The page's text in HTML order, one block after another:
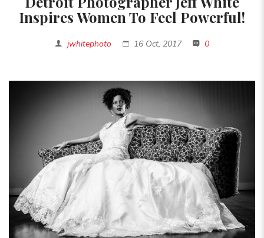
Inspires Women To Feel Powerful!
jwhitephoto 16 Oct, 2017 0